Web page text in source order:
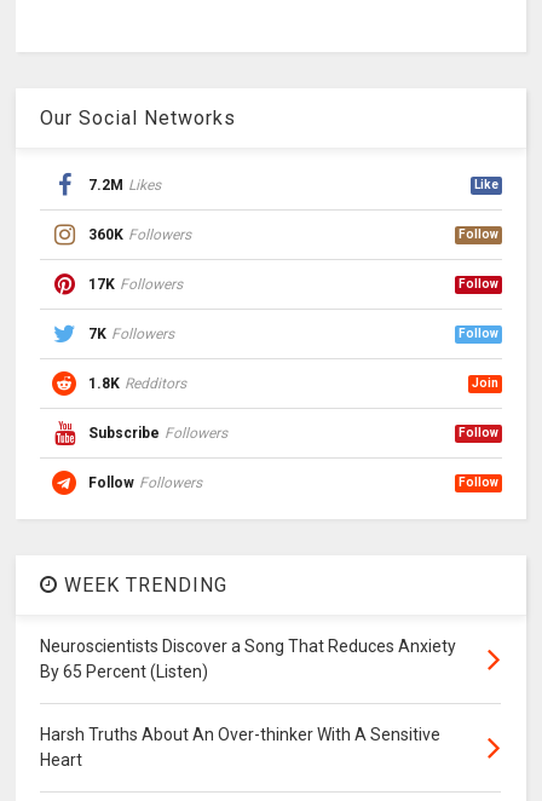
Our Social Networks
7.2M Likes Like
360K Followers Follow
17K Followers Follow
7K Followers Follow
1.8K Redditors Join
Subscribe Followers Follow
Follow Followers Follow
WEEK TRENDING
Neuroscientists Discover a Song That Reduces Anxiety
By 65 Percent (Listen)
Harsh Truths About An Over-thinker With A Sensitive
Heart